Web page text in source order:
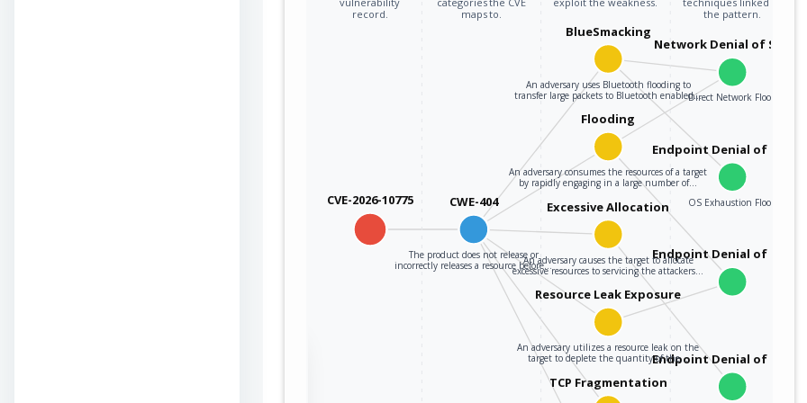
record.
maps to.
the pattern.
CVE-2026-10775 CWE-404
The product does not release or
incorrectly releases a resource before…
BlueSmacking
An adversary uses Bluetooth flooding to
transfer large packets to Bluetooth enabled…
Network Denial of Service
Direct Network Flood
Endpoint Denial of Service
OS Exhaustion Flood
Flooding
An adversary consumes the resources of a target
by rapidly engaging in a large number of…
Endpoint Denial of Service
Excessive Allocation
An adversary causes the target to allocate
excessive resources to servicing the attackers…
Endpoint Denial of Service
Resource Leak Exposure
An adversary utilizes a resource leak on the
target to deplete the quantity of the…
TCP Fragmentation